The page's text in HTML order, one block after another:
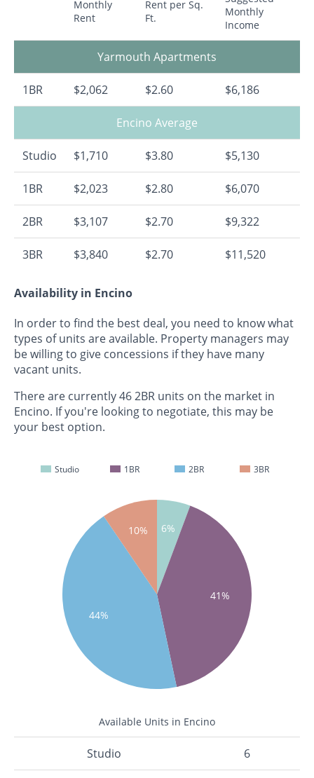
Monthly
Rent
Rent per Sq.
Ft.
Monthly
Income
Yarmouth Apartments
1BR $2,062 $2.60 $6,186
Encino Average
Studio $1,710 $3.80 $5,130
1BR $2,023 $2.80 $6,070
2BR $3,107 $2.70 $9,322
3BR $3,840 $2.70 $11,520
Availability in Encino
In order to find the best deal, you need to know what
types of units are available. Property managers may
be willing to give concessions if they have many
vacant units.
There are currently 46 2BR units on the market in
Encino. If you're looking to negotiate, this may be
your best option.
Studio 1BR 2BR 3BR
6%
41%
44%
10%
Available Units in Encino
Studio 6